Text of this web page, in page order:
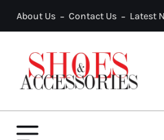
About Us Contact Us Latest